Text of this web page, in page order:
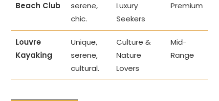
Beach Club
serene,
chic.
Luxury
Seekers
Premium
Louvre
Kayaking
Unique,
serene,
cultural.
Culture &
Nature
Lovers
Mid-
Range